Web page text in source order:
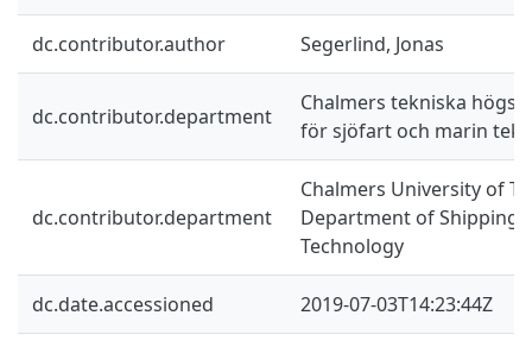
dc.contributor.author Segerlind, Jonas
dc.contributor.department
Chalmers tekniska
för sjöfart och marin
dc.contributor.department
Chalmers University of
Department of Shipping
Technology
dc.date.accessioned 2019-07-03T14:23:44Z